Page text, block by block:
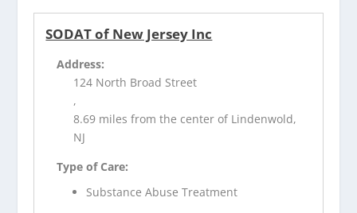
SODAT of New Jersey Inc
Address:
124 North Broad Street
,
8.69 miles from the center of Lindenwold,
NJ
Type of Care:
Substance Abuse Treatment